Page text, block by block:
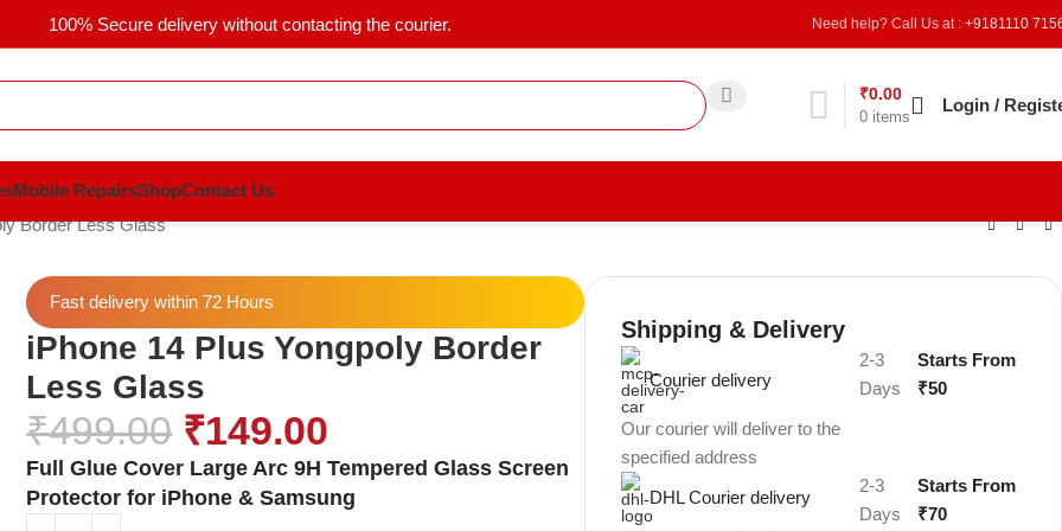
100% Secure delivery without contacting the courier. Need help? Call Us at : +9181110
Refer & Earn
0 items
₹0.00
Login /
Mobile RepairsShopContact Us
Border Less Glass
Fast delivery within 72 Hours
iPhone 14 Plus Yongpoly Border
Less Glass
₹499.00 ₹149.00
Full Glue Cover Large Arc 9H Tempered Glass Screen
Protector for iPhone & Samsung
Shipping & Delivery
Courier delivery
Our courier will deliver to the
specified address
2-3
Days
Starts From
₹50
DHL Courier delivery
2-3
Days
Starts From
₹70